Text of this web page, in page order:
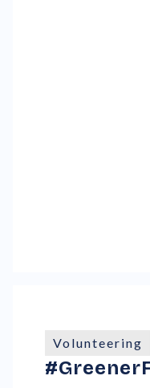
Volunteering